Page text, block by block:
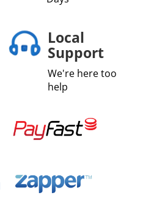
Local
Support
We're here too
help